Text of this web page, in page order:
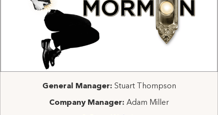
General Manager: Stuart Thompson
Company Manager: Adam Miller